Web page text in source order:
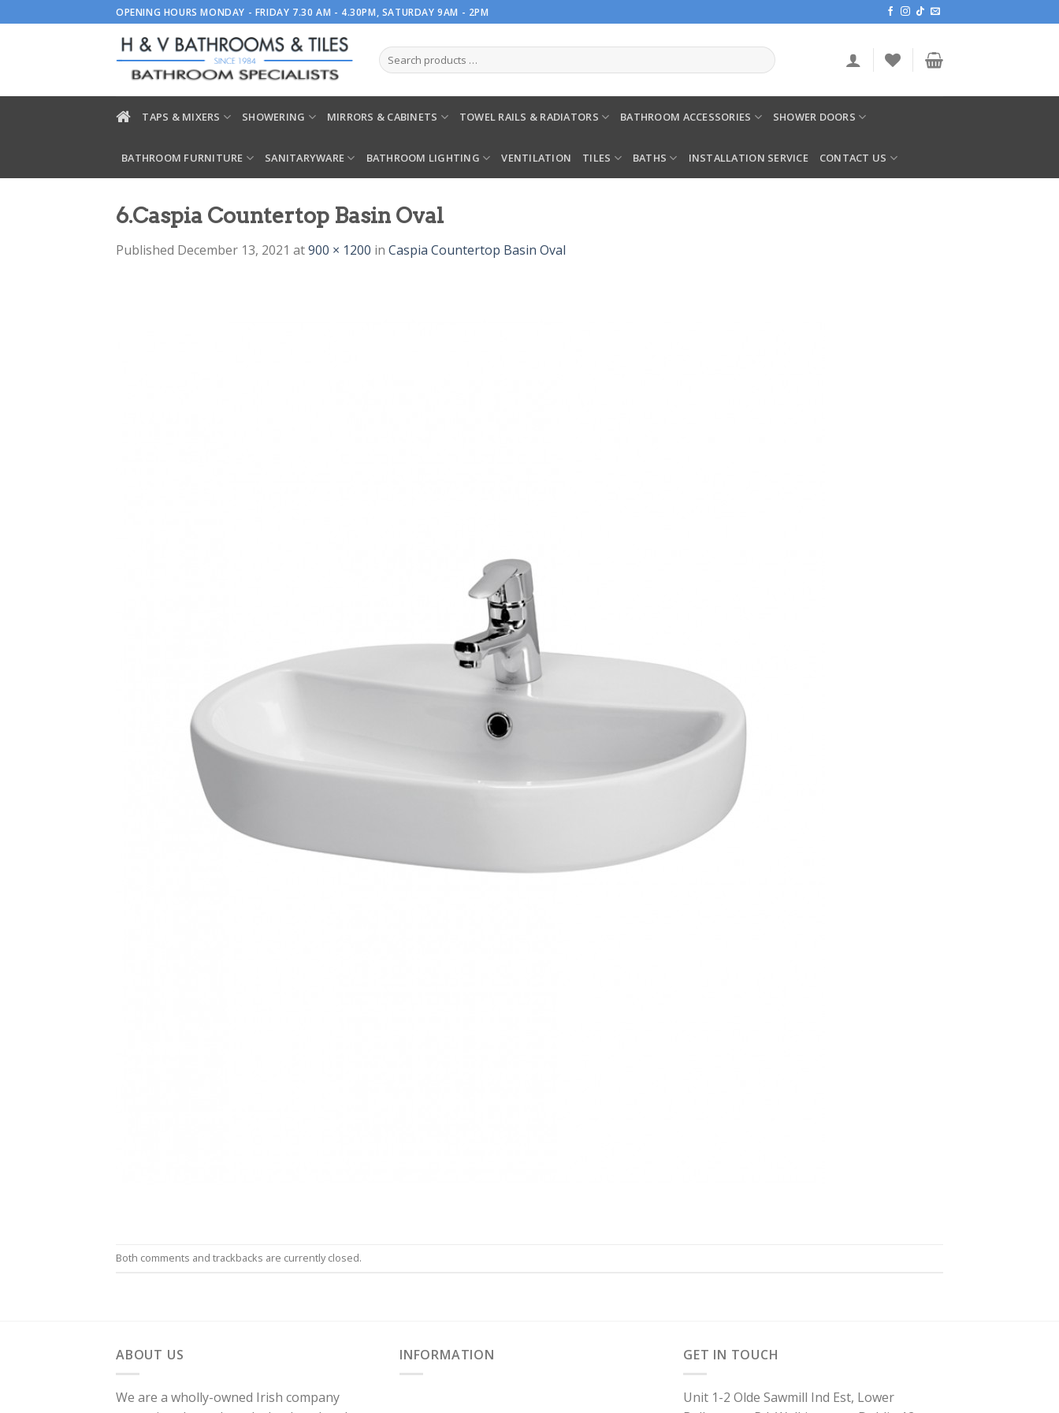
to
OPENING HOURS MONDAY - FRIDAY 7.30 AM - 4.30PM, SATURDAY 9AM - 2PM
TAPS & MIXERS SHOWERING MIRRORS & CABINETS TOWEL RAILS & RADIATORS BATHROOM ACCESSORIES SHOWER DOORS
BATHROOM FURNITURE SANITARYWARE BATHROOM LIGHTING VENTILATION TILES BATHS INSTALLATION SERVICE CONTACT US
6.Caspia Countertop Basin Oval
Published December 13, 2021 at900 × 1200 in Caspia Countertop Basin Oval
Both comments and trackbacks are currently closed.
ABOUT US
We are a wholly-owned Irish company
INFORMATION GET IN TOUCH
Unit 1-2 Olde Sawmill Ind Est, Lower